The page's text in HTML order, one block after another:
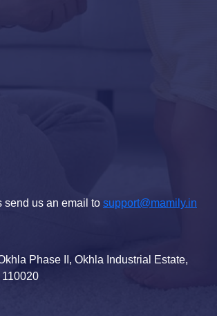
send us an email to support@mamily.in
Phase II, Okhla Industrial Estate,